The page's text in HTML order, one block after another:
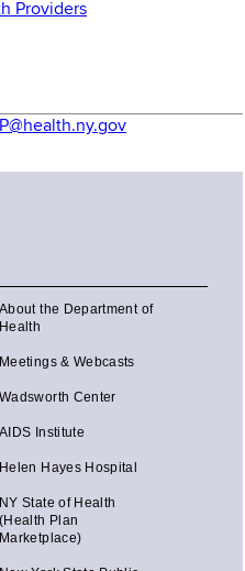
Providers
About the Department of
Health
Meetings & Webcasts
Wadsworth Center
AIDS Institute
Helen Hayes Hospital
NY State of Health
(Health Plan
Marketplace)